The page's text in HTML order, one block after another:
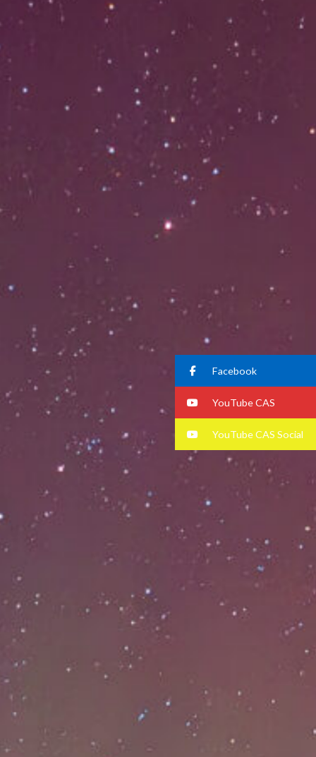
Facebook
YouTube CAS
YouTube CAS Social